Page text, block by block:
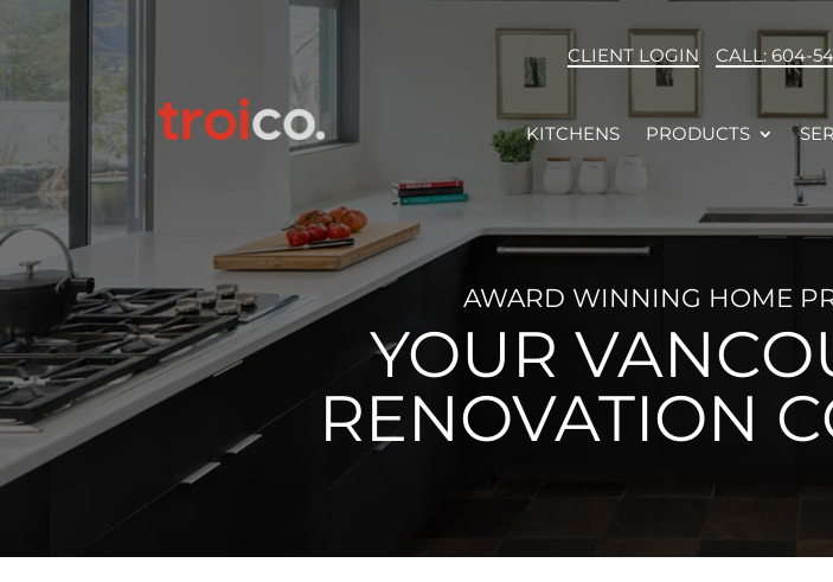
CLIENT LOGIN CALL: 604-
KITCHENS PRODUCTS
AWARD WINNING HOME
YOUR
RENOVATION